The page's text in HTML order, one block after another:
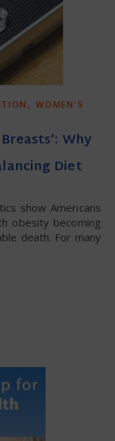
,WOMEN'S
Why
Diet
obesity becoming
death. For many